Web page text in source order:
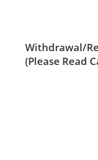
Withdrawal/
(Please Read